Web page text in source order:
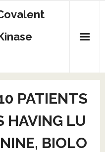
PATIENTS
HAVING LU
BIOLO